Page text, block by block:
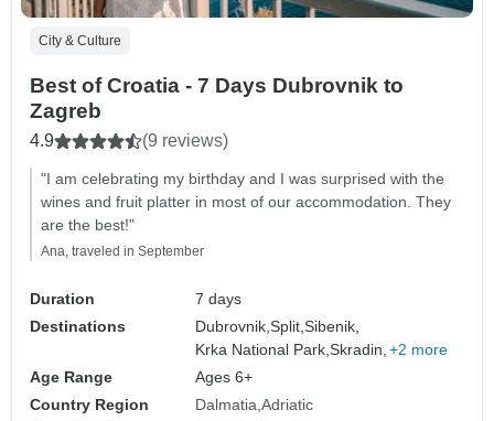
City & Culture
Best of Croatia - 7 Days Dubrovnik to
Zagreb
4.9 (9 reviews)
"I am celebrating my birthday and I was surprised with the
wines and fruit platter in most of our accommodation. They
are the best!"
Ana, traveled in September
Duration
7 days
Destinations
Dubrovnik,Split,Sibenik,
Krka National Park,Skradin, +2 more
Age Range
Ages 6+
Country Region
Dalmatia Adriatic